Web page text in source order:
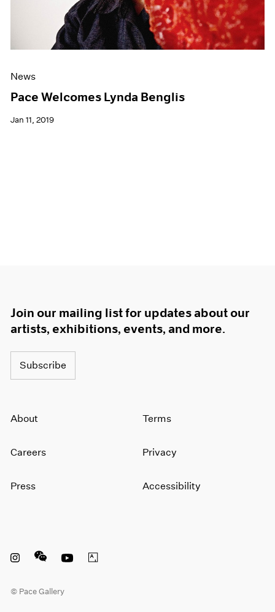
News
Pace Welcomes Lynda Benglis
Jan 11, 2019
Join our mailing list for updates about our
artists, exhibitions, events, and more.
Subscribe
About
Careers
Press
Terms
Privacy
Accessibility
© Pace Gallery
Instagram opens in a new window
WeChat opens in a new window
Youtube opens in a new window